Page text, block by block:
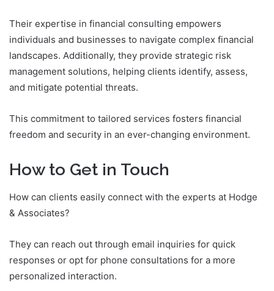
Their expertise in financial consulting empowers
individuals and businesses to navigate complex financial
landscapes. Additionally, they provide strategic risk
management solutions, helping clients identify, assess,
and mitigate potential threats.
This commitment to tailored services fosters financial
freedom and security in an ever-changing environment.
How to Get in Touch
How can clients easily connect with the experts at Hodge
& Associates?
They can reach out through email inquiries for quick
responses or opt for phone consultations for a more
personalized interaction.